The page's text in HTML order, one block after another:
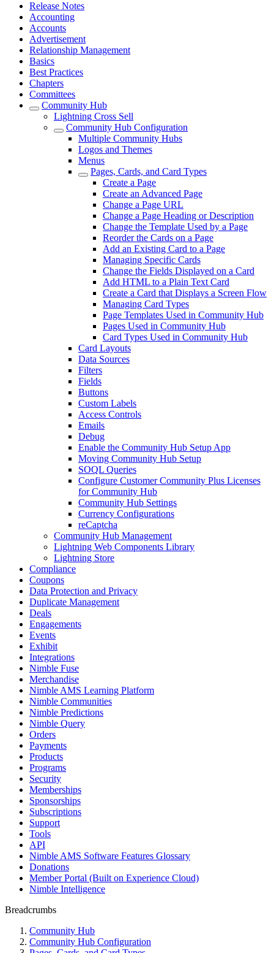
Release Notes
Accounting
Accounts
Advertisement
Relationship Management
Basics
Best Practices
Chapters
Committees
Community Hub
Lightning Cross Sell
Community Hub Configuration
Multiple Community Hubs
Logos and Themes
Menus
Pages, Cards, and Card Types
Create a Page
Create an Advanced Page
Change a Page URL
Change a Page Heading or Description
Change the Template Used by a Page
Reorder the Cards on a Page
Add an Existing Card to a Page
Managing Specific Cards
Change the Fields Displayed on a Card
Add HTML to a Plain Text Card
Create a Card that Displays a Screen Flow
Managing Card Types
Page Templates Used in Community Hub
Pages Used in Community Hub
Card Types Used in Community Hub
Card Layouts
Data Sources
Filters
Fields
Buttons
Custom Labels
Access Controls
Emails
Debug
Enable the Community Hub Setup App
Moving Community Hub Setup
SOQL Queries
Configure Customer Community Plus Licenses
for Community Hub
Community Hub Settings
Currency Configurations
reCaptcha
Community Hub Management
Lightning Web Components Library
Lightning Store
Compliance
Coupons
Data Protection and Privacy
Duplicate Management
Deals
Engagements
Events
Exhibit
Integrations
Nimble Fuse
Merchandise
Nimble AMS Learning Platform
Nimble Communities
Nimble Predictions
Nimble Query
Orders
Payments
Products
Programs
Security
Memberships
Sponsorships
Subscriptions
Support
Tools
API
Nimble AMS Software Features Glossary
Donations
Member Portal (Built on Experience Cloud)
Nimble Intelligence
Breadcrumbs
Community Hub
Community Hub Configuration